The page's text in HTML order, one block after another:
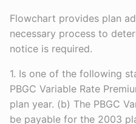
Flowchart provides plan
necessary process to
notice is required.
1. Is one of the following
PBGC Variable Rate
plan year. (b) The PBGC
be payable for the 2003